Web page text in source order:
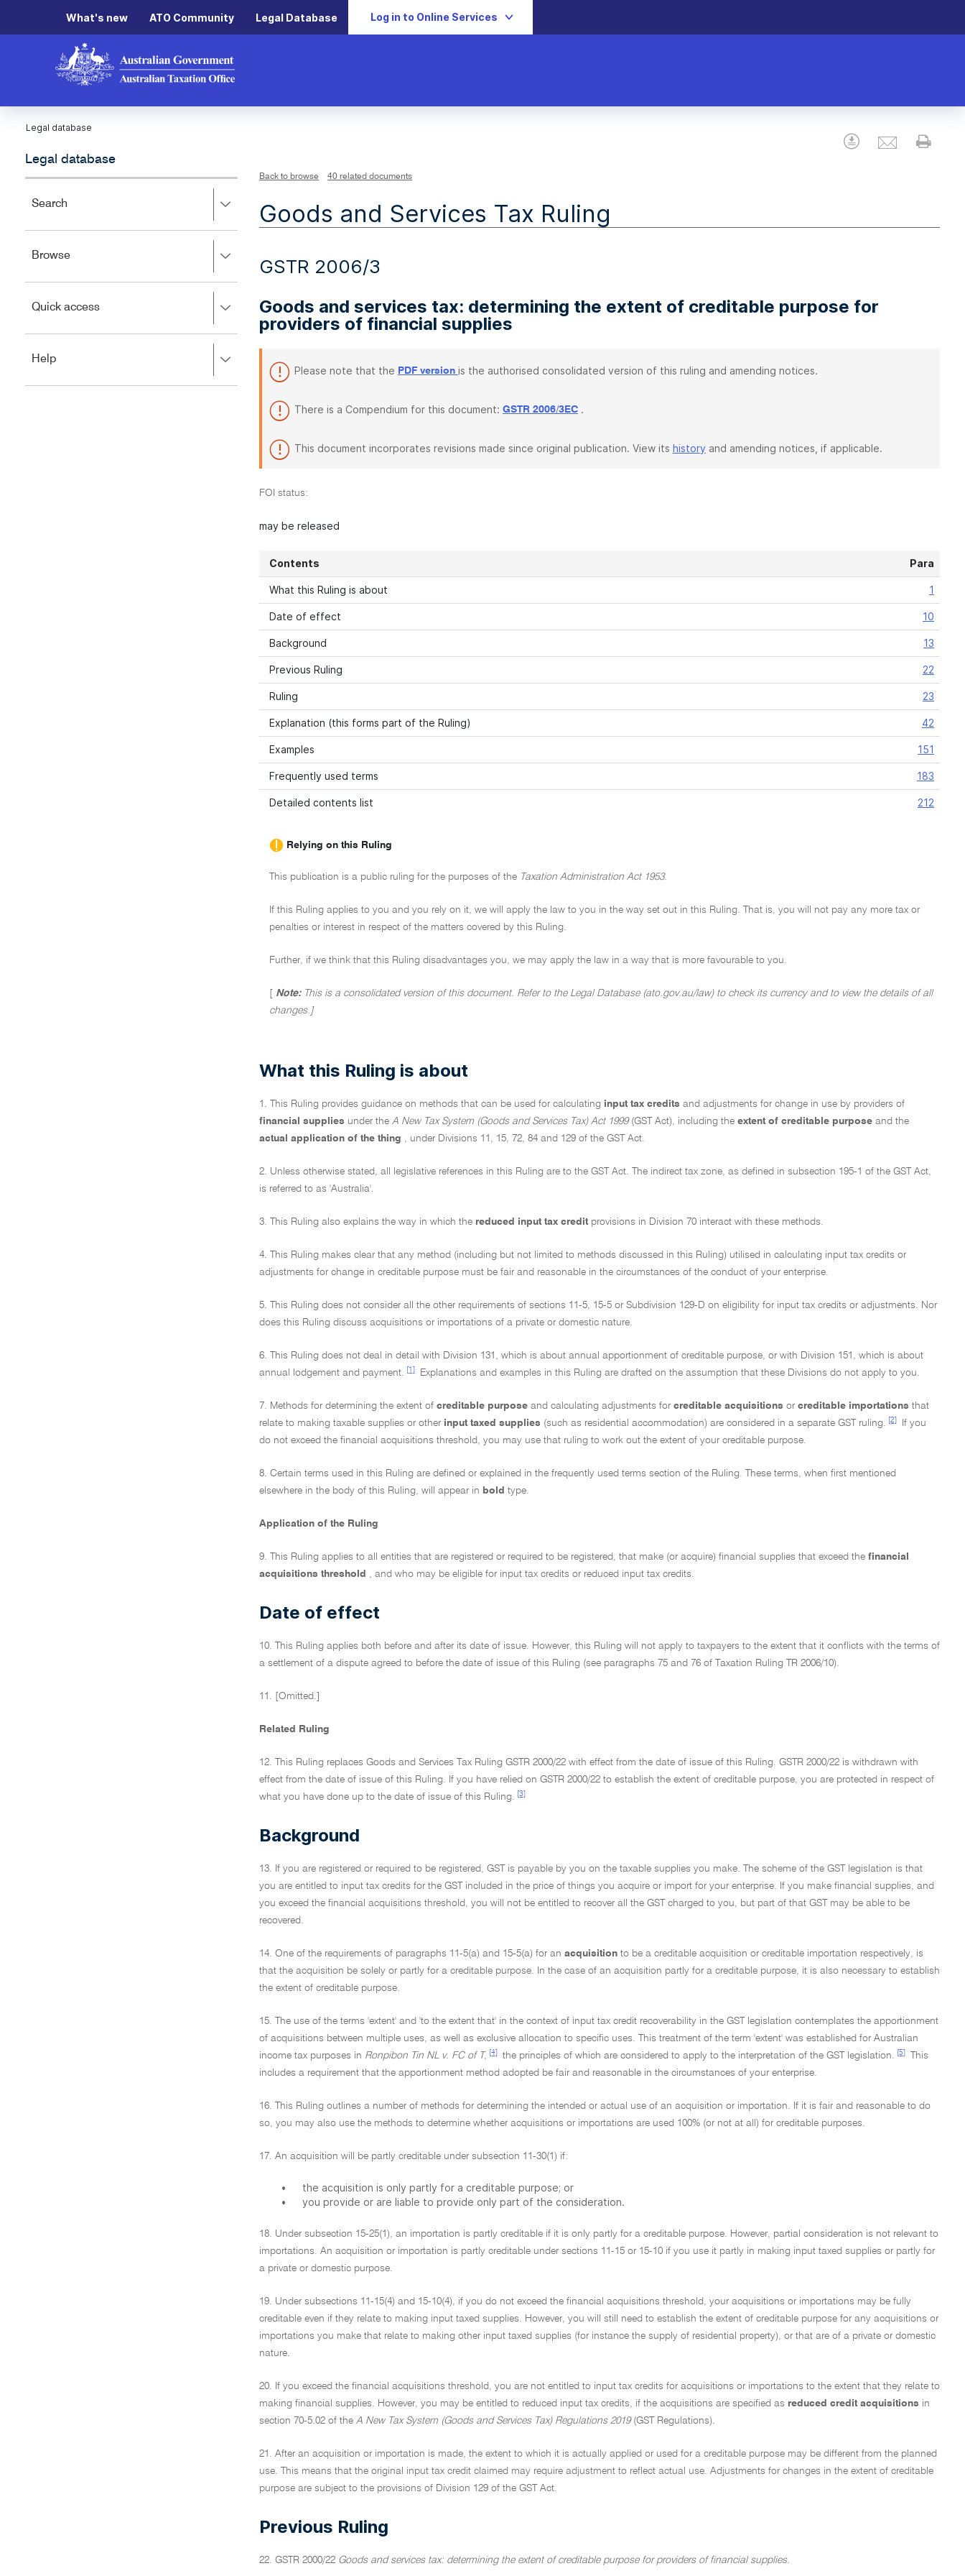
What's new ATO Community Legal Database Log in to Online Services
Legal database
Legal database
Search
to
left
close.
BrowsePress
to
left
close.
Quick accessPress
to
close.
Help
to
Download
Email
Back to browse 40 related documents
Goods and Services Tax Ruling
GSTR 2006/3
Goods and services tax: determining the extent of creditable purpose for
providers of financial supplies
Please note that the PDF version is the authorised consolidated version of this ruling and amending notices.
There is a Compendium for this document: GSTR 2006/3EC .
This document incorporates revisions made since original publication. View its history and amending notices, if applicable.
FOI status:
may be released
Contents Para
What this Ruling is about 1
Date of effect 10
Background 13
Previous Ruling 22
Ruling 23
Explanation (this forms part of the Ruling) 42
Examples 151
Frequently used terms 183
Detailed contents list 212
Relying on this Ruling
This publication is a public ruling for the purposes of the Taxation Administration Act 1953.
If this Ruling applies to you and you rely on it, we will apply the law to you in the way set out in this Ruling. That is, you will not pay any more tax or
penalties or interest in respect of the matters covered by this Ruling.
Further, if we think that this Ruling disadvantages you, we may apply the law in a way that is more favourable to you.
Note: This is a consolidated version of this document. Refer to the Legal Database (ato.gov.au/law) to check its currency and to view the details of all
changes.]
What this Ruling is about
1. This Ruling provides guidance on methods that can be used for calculating input tax credits and adjustments for change in use by providers of
financial supplies under the A New Tax System (Goods and Services Tax) Act 1999(GST Act), including the extent of creditable purpose and the
actual application of the thing , under Divisions 11, 15, 72, 84 and 129 of the GST Act.
2. Unless otherwise stated, all legislative references in this Ruling are to the GST Act. The indirect tax zone, as defined in subsection 195-1 of the GST Act,
is referred to as 'Australia'.
3. This Ruling also explains the way in which the reduced input tax credit provisions in Division 70 interact with these methods.
4. This Ruling makes clear that any method (including but not limited to methods discussed in this Ruling) utilised in calculating input tax credits or
adjustments for change in creditable purpose must be fair and reasonable in the circumstances of the conduct of your enterprise.
5. This Ruling does not consider all the other requirements of sections 11-5, 15-5 or Subdivision 129-D on eligibility for input tax credits or adjustments. Nor
does this Ruling discuss acquisitions or importations of a private or domestic nature.
6. This Ruling does not deal in detail with Division 131, which is about annual apportionment of creditable purpose, or with Division 151, which is about
annual lodgement and payment.
[1] Explanations and examples in this Ruling are drafted on the assumption that these Divisions do not apply to you.
7. Methods for determining the extent of creditable purpose and calculating adjustments for creditable acquisitions or creditable importations that
relate to making taxable supplies or other input taxed supplies (such as residential accommodation) are considered in a separate GST ruling. [2]
If you
do not exceed the financial acquisitions threshold, you may use that ruling to work out the extent of your creditable purpose.
8. Certain terms used in this Ruling are defined or explained in the frequently used terms section of the Ruling. These terms, when first mentioned
elsewhere in the body of this Ruling, will appear in bold type.
Application of the Ruling
9. This Ruling applies to all entities that are registered or required to be registered, that make (or acquire) financial supplies that exceed the financial
acquisitions threshold , and who may be eligible for input tax credits or reduced input tax credits.
Date of effect
10. This Ruling applies both before and after its date of issue. However, this Ruling will not apply to taxpayers to the extent that it conflicts with the terms of
a settlement of a dispute agreed to before the date of issue of this Ruling (see paragraphs 75 and 76 of Taxation Ruling TR 2006/10).
11. [Omitted.]
Related Ruling
12. This Ruling replaces Goods and Services Tax Ruling GSTR 2000/22 with effect from the date of issue of this Ruling. GSTR 2000/22 is withdrawn with
effect from the date of issue of this Ruling. If you have relied on GSTR 2000/22 to establish the extent of creditable purpose, you are protected in respect of
what you have done up to the date of issue of this Ruling.
[3]
Background
13. If you are registered or required to be registered, GST is payable by you on the taxable supplies you make. The scheme of the GST legislation is that
you are entitled to input tax credits for the GST included in the price of things you acquire or import for your enterprise. If you make financial supplies, and
you exceed the financial acquisitions threshold, you will not be entitled to recover all the GST charged to you, but part of that GST may be able to be
recovered.
14. One of the requirements of paragraphs 11-5(a) and 15-5(a) for an acquisition to be a creditable acquisition or creditable importation respectively, is
that the acquisition be solely or partly for a creditable purpose. In the case of an acquisition partly for a creditable purpose, it is also necessary to establish
the extent of creditable purpose.
15. The use of the terms 'extent' and 'to the extent that' in the context of input tax credit recoverability in the GST legislation contemplates the apportionment
of acquisitions between multiple uses, as well as exclusive allocation to specific uses. This treatment of the term 'extent' was established for Australian
income tax purposes in Ronpibon Tin NL v. FC of T, [4] the principles of which are considered to apply to the interpretation of the GST legislation. [5]
This
includes a requirement that the apportionment method adopted be fair and reasonable in the circumstances of your enterprise.
16. This Ruling outlines a number of methods for determining the intended or actual use of an acquisition or importation. If it is fair and reasonable to do
so, you may also use the methods to determine whether acquisitions or importations are used 100% (or not at all) for creditable purposes.
17. An acquisition will be partly creditable under subsection 11-30(1) if:
•
the acquisition is only partly for a creditable purpose; or
•
you provide or are liable to provide only part of the consideration.
18. Under subsection 15-25(1), an importation is partly creditable if it is only partly for a creditable purpose. However, partial consideration is not relevant to
importations. An acquisition or importation is partly creditable under sections 11-15 or 15-10 if you use it partly in making input taxed supplies or partly for
a private or domestic purpose.
19. Under subsections 11-15(4) and 15-10(4), if you do not exceed the financial acquisitions threshold, your acquisitions or importations may be fully
creditable even if they relate to making input taxed supplies. However, you will still need to establish the extent of creditable purpose for any acquisitions or
importations you make that relate to making other input taxed supplies (for instance the supply of residential property), or that are of a private or domestic
nature.
20. If you exceed the financial acquisitions threshold, you are not entitled to input tax credits for acquisitions or importations to the extent that they relate to
making financial supplies. However, you may be entitled to reduced input tax credits, if the acquisitions are specified as reduced credit acquisitions in
section 70-5.02 of the A New Tax System (Goods and Services Tax) Regulations 2019(GST Regulations).
21. After an acquisition or importation is made, the extent to which it is actually applied or used for a creditable purpose may be different from the planned
use. This means that the original input tax credit claimed may require adjustment to reflect actual use. Adjustments for changes in the extent of creditable
purpose are subject to the provisions of Division 129 of the GST Act.
Previous Ruling
22. GSTR 2000/22 Goods and services tax: determining the extent of creditable purpose for providers of financial supplies.